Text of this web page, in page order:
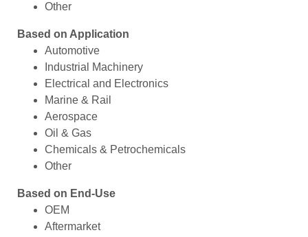
Other
Based on Application
Automotive
Industrial Machinery
Electrical and Electronics
Marine & Rail
Aerospace
Oil & Gas
Chemicals & Petrochemicals
Other
Based on End-Use
OEM
Aftermarket